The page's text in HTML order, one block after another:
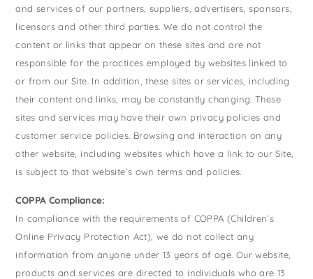
and services of our partners, suppliers, advertisers, sponsors,
licensors and other third parties. We do not control the
content or links that appear on these sites and are not
responsible for the practices employed by websites linked to
or from our Site. In addition, these sites or services, including
their content and links, may be constantly changing. These
sites and services may have their own privacy policies and
customer service policies. Browsing and interaction on any
other website, including websites which have a link to our Site,
is subject to that website’s own terms and policies.
COPPA Compliance:
In compliance with the requirements of COPPA (Children’s
Online Privacy Protection Act), we do not collect any
information from anyone under 13 years of age. Our website,
products and services are directed to individuals who are 13